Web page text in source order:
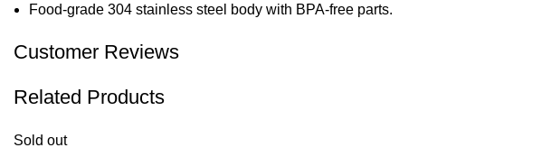
Food-grade 304 stainless steel body with BPA-free parts.
Customer Reviews
Related Products
Sold out